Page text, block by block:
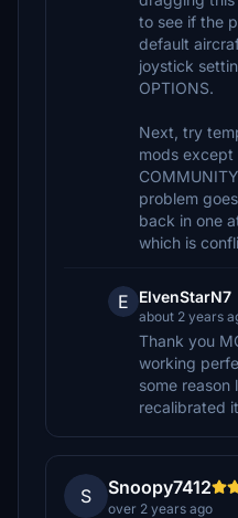
to see if the
default
joystick
OPTIONS.
Next, try
mods except
problem
back in one
which is
E ElvenStarN7
about 2 years
Thank you
working
some reason
recalibrated
S Snoopy7412
over 2 years ago